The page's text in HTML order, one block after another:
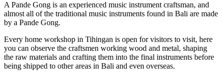
A Pande Gong is an experienced music instrument craftsman, and
almost all of the traditional music instruments found in Bali are made
by a Pande Gong.
Every home workshop in Tihingan is open for visitors to visit, here
you can observe the craftsmen working wood and metal, shaping
the raw materials and crafting them into the final instruments before
being shipped to other areas in Bali and even overseas.